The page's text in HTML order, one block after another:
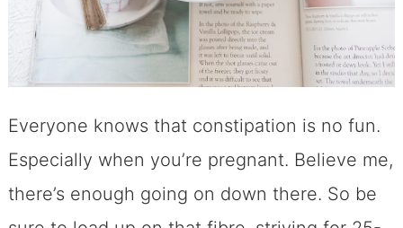
Everyone knows that constipation is no fun.
Especially when you’re pregnant. Believe me,
there’s enough going on down there. So be